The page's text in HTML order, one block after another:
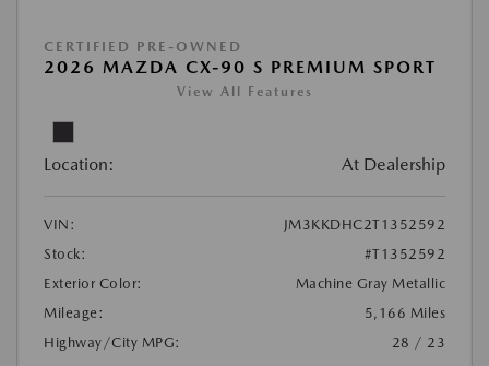
CERTIFIED PRE-OWNED
2026 MAZDA CX-90 S PREMIUM SPORT
View All Features
Location: At Dealership
VIN:
JM3KKDHC2T1352592
Stock:
#T1352592
Exterior Color:
Machine Gray Metallic
Mileage:
5,166 Miles
Highway/City MPG:
28 / 23